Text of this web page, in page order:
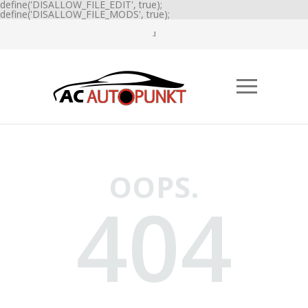
define('DISALLOW_FILE_EDIT', true);
define('DISALLOW_FILE_MODS', true);
OOPS.
404